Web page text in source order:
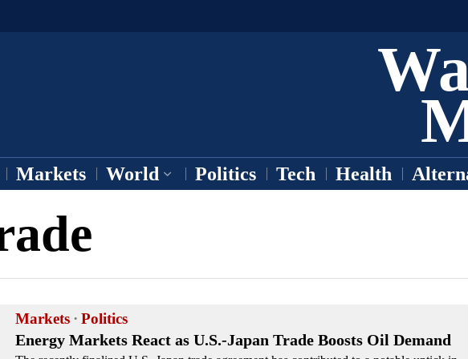
Markets World Politics Tech Health
Markets · Politics
Energy Markets React as U.S.-Japan Trade Boosts Oil Demand